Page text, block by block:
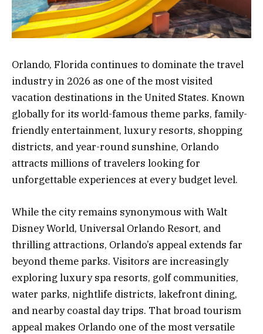
Orlando, Florida continues to dominate the travel
industry in 2026 as one of the most visited
vacation destinations in the United States. Known
globally for its world-famous theme parks, family-
friendly entertainment, luxury resorts, shopping
districts, and year-round sunshine, Orlando
attracts millions of travelers looking for
unforgettable experiences at every budget level.
While the city remains synonymous with Walt
Disney World, Universal Orlando Resort, and
thrilling attractions, Orlando’s appeal extends far
beyond theme parks. Visitors are increasingly
exploring luxury spa resorts, golf communities,
water parks, nightlife districts, lakefront dining,
and nearby coastal day trips. That broad tourism
appeal makes Orlando one of the most versatile